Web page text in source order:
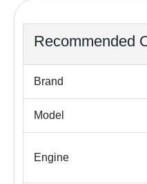
Recommended
Brand
Model
Engine